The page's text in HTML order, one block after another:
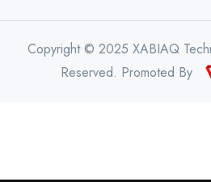
Copyright © 2025 XABIAQ
Reserved. Promoted By